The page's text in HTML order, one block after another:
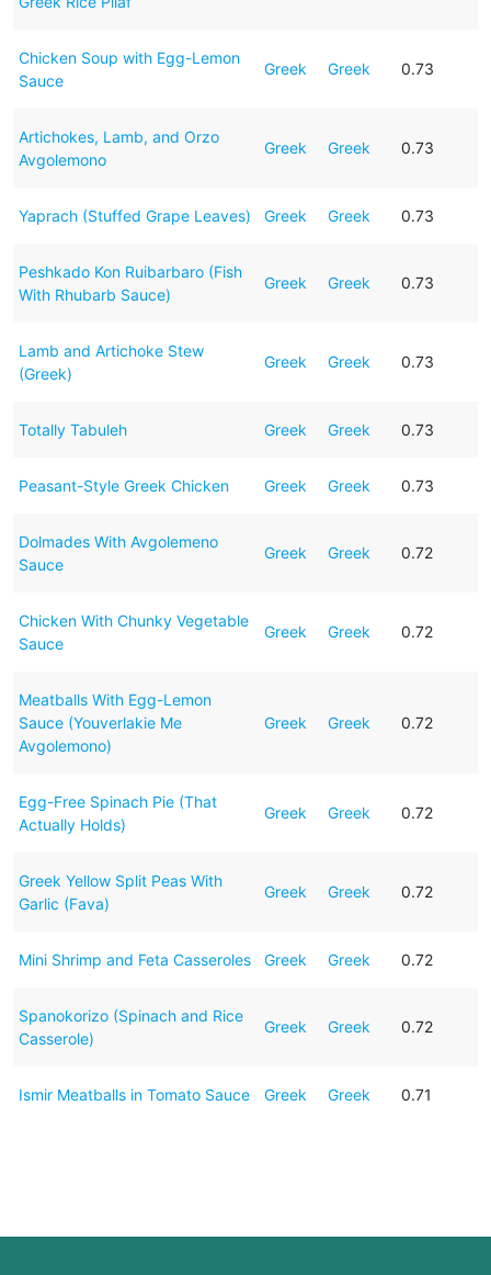
Chicken Soup with Egg-Lemon
Sauce
Greek Greek 0.73
Artichokes, Lamb, and Orzo
Avgolemono
Greek Greek 0.73
Yaprach (Stuffed Grape Leaves) Greek Greek 0.73
Peshkado Kon Ruibarbaro (Fish
With Rhubarb Sauce)
Greek Greek 0.73
Lamb and Artichoke Stew
(Greek)
Greek Greek 0.73
Totally Tabuleh Greek Greek 0.73
Peasant-Style Greek Chicken Greek Greek 0.73
Dolmades With Avgolemeno
Sauce
Greek Greek 0.72
Chicken With Chunky Vegetable
Sauce
Greek Greek 0.72
Meatballs With Egg-Lemon
Sauce (Youverlakie Me
Avgolemono)
Greek Greek 0.72
Egg-Free Spinach Pie (That
Actually Holds)
Greek Greek 0.72
Greek Yellow Split Peas With
Garlic (Fava)
Greek Greek 0.72
Mini Shrimp and Feta Casseroles Greek Greek 0.72
Spanokorizo (Spinach and Rice
Casserole)
Greek Greek 0.72
Ismir Meatballs in Tomato Sauce Greek Greek 0.71